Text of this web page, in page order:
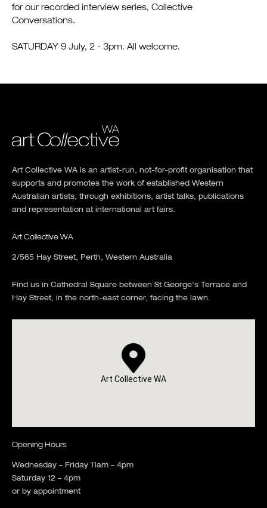
for our recorded interview series, Collective
Conversations.
SATURDAY 9 July, 2 - 3pm. All welcome.
Art Collective WA is an artist-run, not-for-profit organisation that
supports and promotes the work of established Western
Australian artists, through exhibitions, artist talks, publications
and representation at international art fairs.
Art Collective WA
2/565 Hay Street, Perth, Western Australia
Find us in Cathedral Square between St George's Terrace and
Hay Street, in the north-east corner, facing the lawn.
Art Collective WA
Opening Hours
Wednesday – Friday 11am – 4pm
Saturday 12 – 4pm
or by appointment